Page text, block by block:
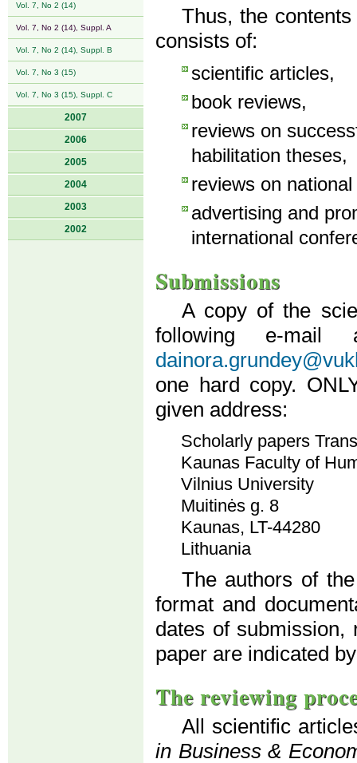
Vol. 7, No 2 (14)
Vol. 7, No 2 (14), Suppl. A
Vol. 7, No 2 (14), Suppl. B
Vol. 7, No 3 (15)
Vol. 7, No 3 (15), Suppl. C
2007
2006
2005
2004
2003
2002
Thus, the
consists of:
scientific articles,
book reviews,
reviews on
habilitation theses,
reviews on
advertising and
international
Submissions
A copy of the
following e-mail
one hard copy.
given address:
Scholarly papers
Kaunas Faculty of
Vilnius University
Muitinės g. 8
Kaunas, LT-44280
Lithuania
The authors of
format and
dates of submission,
paper are indicated
The reviewing
All scientific
in Business &